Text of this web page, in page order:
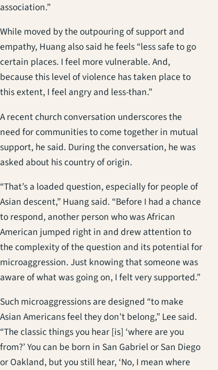
association.”
While moved by the outpouring of support and
empathy, Huang also said he feels “less safe to go
certain places. I feel more vulnerable. And,
because this level of violence has taken place to
this extent, I feel angry and less-than.”
A recent church conversation underscores the
need for communities to come together in mutual
support, he said. During the conversation, he was
asked about his country of origin.
“That’s a loaded question, especially for people of
Asian descent,” Huang said. “Before I had a chance
to respond, another person who was African
American jumped right in and drew attention to
the complexity of the question and its potential for
microaggression. Just knowing that someone was
aware of what was going on, I felt very supported.”
Such microaggressions are designed “to make
Asian Americans feel they don’t belong,” Lee said.
“The classic things you hear [is] ‘where are you
from?’ You can be born in San Gabriel or San Diego
or Oakland, but you still hear, ‘No, I mean where